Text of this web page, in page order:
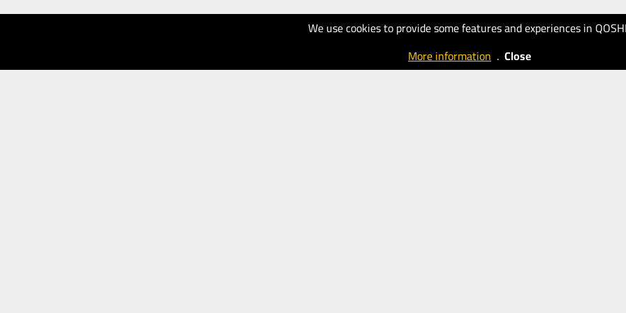
We use cookies to provide some features and experiences in
More information . Close